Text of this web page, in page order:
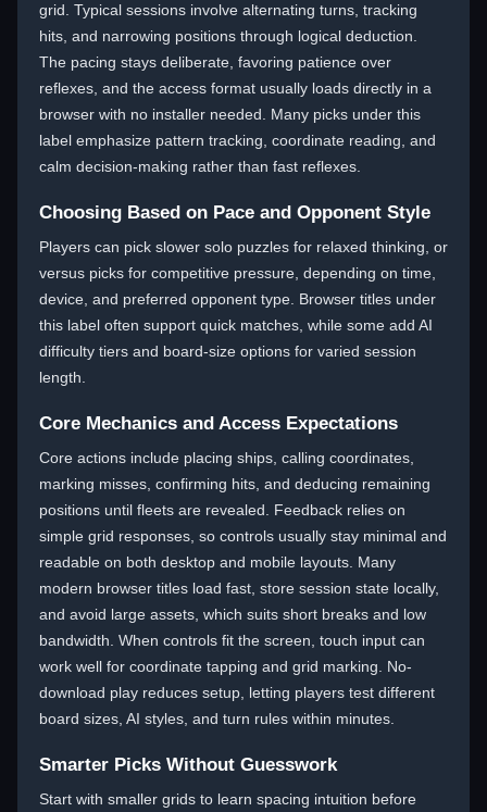
grid. Typical sessions involve alternating turns, tracking
hits, and narrowing positions through logical deduction.
The pacing stays deliberate, favoring patience over
reflexes, and the access format usually loads directly in a
browser with no installer needed. Many picks under this
label emphasize pattern tracking, coordinate reading, and
calm decision-making rather than fast reflexes.
Choosing Based on Pace and Opponent Style
Players can pick slower solo puzzles for relaxed thinking, or
versus picks for competitive pressure, depending on time,
device, and preferred opponent type. Browser titles under
this label often support quick matches, while some add AI
difficulty tiers and board-size options for varied session
length.
Core Mechanics and Access Expectations
Core actions include placing ships, calling coordinates,
marking misses, confirming hits, and deducing remaining
positions until fleets are revealed. Feedback relies on
simple grid responses, so controls usually stay minimal and
readable on both desktop and mobile layouts. Many
modern browser titles load fast, store session state locally,
and avoid large assets, which suits short breaks and low
bandwidth. When controls fit the screen, touch input can
work well for coordinate tapping and grid marking. No-
download play reduces setup, letting players test different
board sizes, AI styles, and turn rules within minutes.
Smarter Picks Without Guesswork
Start with smaller grids to learn spacing intuition before